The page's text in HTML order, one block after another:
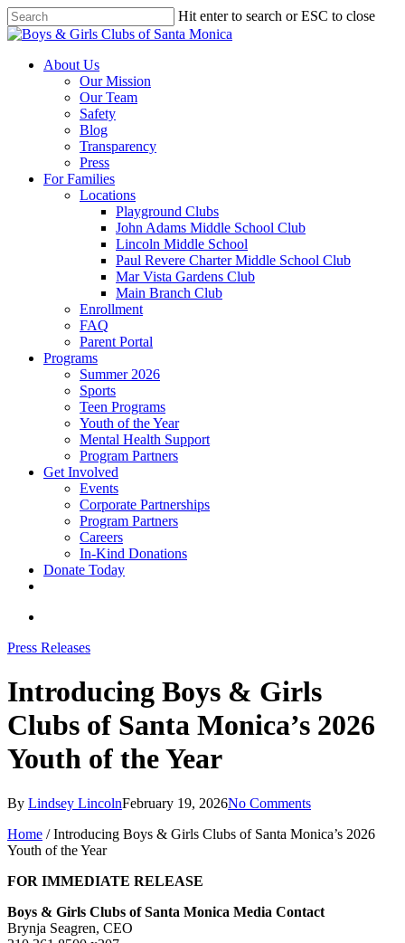
Skip
to
content
Hit enter to search or ESC to close
Close
search
Menu
About Us
Our Mission
Our Team
Safety
Blog
Transparency
Press
For Families
Locations
Playground Clubs
John Adams Middle School Club
Lincoln Middle School
Paul Revere Charter Middle School Club
Mar Vista Gardens Club
Main Branch Club
Enrollment
FAQ
Parent Portal
Programs
Summer 2026
Sports
Teen Programs
Youth of the Year
Mental Health Support
Program Partners
Get Involved
Events
Corporate Partnerships
Program Partners
Careers
In-Kind Donations
Donate Today
Press Releases
Introducing Boys & Girls
Clubs of Santa Monica’s 2026
Youth of the Year
By Lindsey LincolnFebruary 19, 2026No Comments
Home /Introducing Boys & Girls Clubs of Santa Monica’s 2026
Youth of the Year
FOR IMMEDIATE RELEASE
Boys & Girls Clubs of Santa Monica Media Contact
Brynja Seagren, CEO